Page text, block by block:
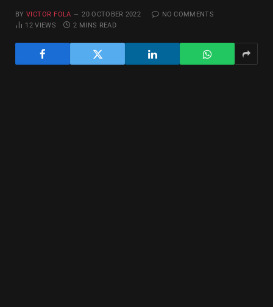
BY VICTOR FOLA 20 OCTOBER 2022
NO COMMENTS
12VIEWS 2 MINS READ